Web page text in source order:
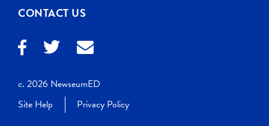
CONTACT US
c. 2026 NewseumED
Site Help
Privacy Policy